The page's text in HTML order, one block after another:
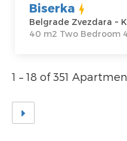
Biserka
Belgrade Zvezdara ~
40 m2 Two Bedroom
1 – 18 of 351